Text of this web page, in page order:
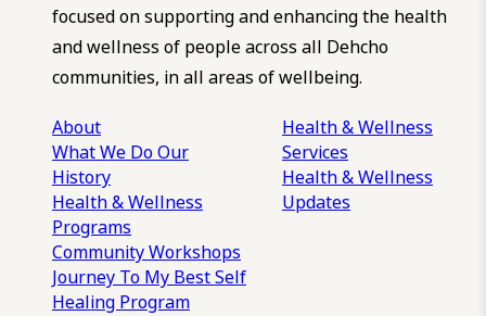
focused on supporting and enhancing the health
and wellness of people across all Dehcho
communities, in all areas of wellbeing.
About
What We DoOur
History
Health & Wellness
Programs
Community Workshops
Journey To My Best Self
Healing Program
Health & Wellness
Services
Health & Wellness
Updates